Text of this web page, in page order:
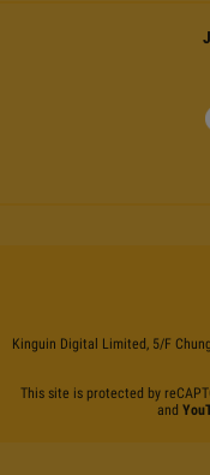
Kinguin Digital Limited, 5/F
This site is protected by
and